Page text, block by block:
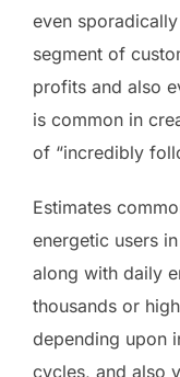
even
segment of
profits and also
is common in
of “incredibly
Estimates
energetic users
along with daily
thousands or
depending upon
cycles, and also